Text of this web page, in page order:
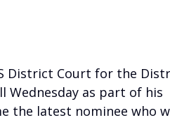
District Court for the
Wednesday as part of his
the latest nominee who